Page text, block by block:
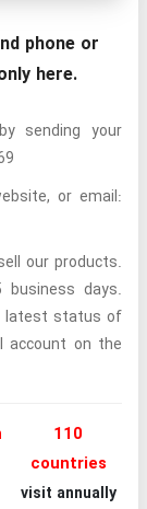
phone or
here.
sending your
or email:
our products.
days.
latest status of
account on the
110
countries
visit annually